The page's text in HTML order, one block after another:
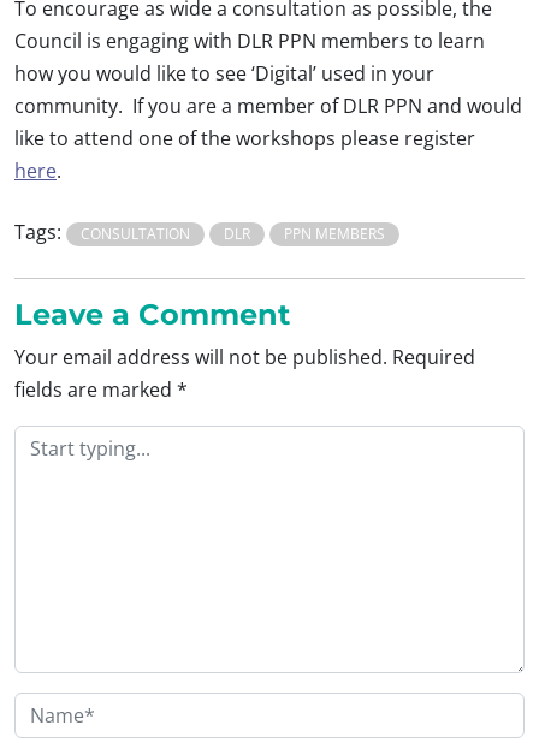
To encourage as wide a consultation as possible, the
Council is engaging with DLR PPN members to learn
how you would like to see ‘Digital’ used in your
community. If you are a member of DLR PPN and would
like to attend one of the workshops please register
here.
Tags: CONSULTATION DLR PPN MEMBERS
Leave a Comment
Your email address will not be published. Required
fields are marked *